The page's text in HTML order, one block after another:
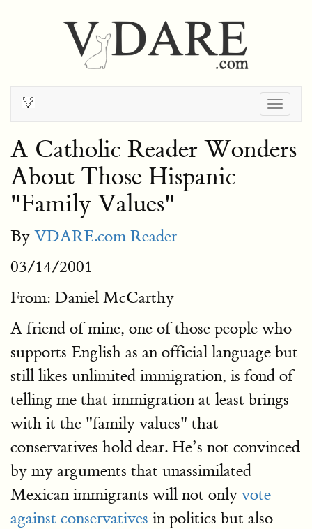
A Catholic Reader Wonders
About Those Hispanic
"Family Values"
By VDARE.com Reader
03/14/2001
From: Daniel McCarthy
A friend of mine, one of those people who
supports English as an official language but
still likes unlimited immigration, is fond of
telling me that immigration at least brings
with it the "family values" that
conservatives hold dear. He’s not convinced
by my arguments that unassimilated
Mexican immigrants will not only vote
against conservatives in politics but also